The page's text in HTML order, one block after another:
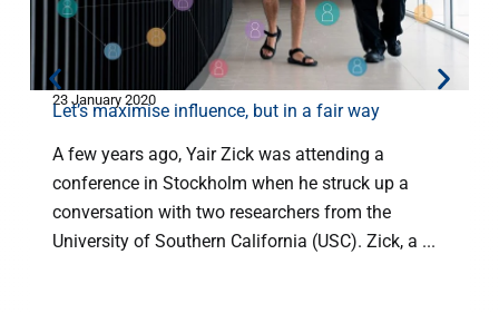
23 January 2020
Let’s maximise influence, but in a fair way
A few years ago, Yair Zick was attending a
conference in Stockholm when he struck up a
conversation with two researchers from the
University of Southern California (USC). Zick, a ...